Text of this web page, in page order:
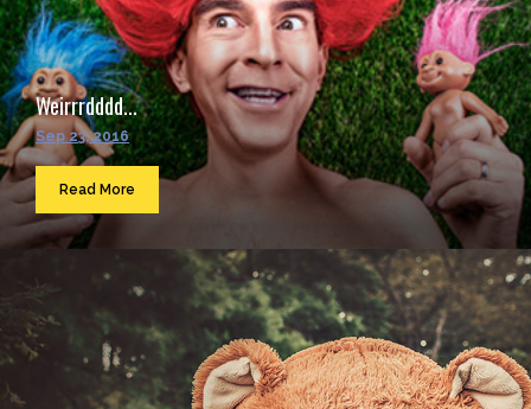
Weirrrdddd...
Sep 23, 2016
Read More